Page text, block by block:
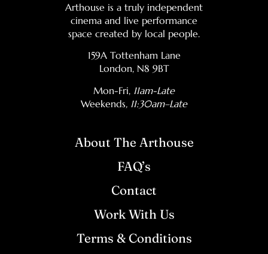
Arthouse is a truly independent
cinema and live performance
space created by local people.
159A Tottenham Lane
London, N8 9BT
Mon-Fri, 11am-Late
Weekends, 11:30am–Late
About The Arthouse
FAQ’s
Contact
Work With Us
Terms & Conditions